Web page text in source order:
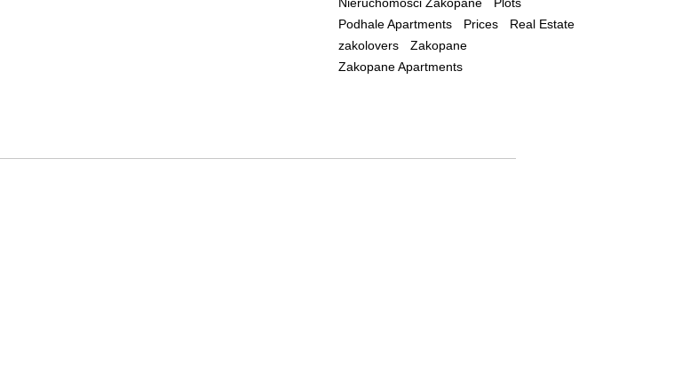
Podhale Apartments
Prices
Real Estate
zakolovers
Zakopane
Zakopane Apartments